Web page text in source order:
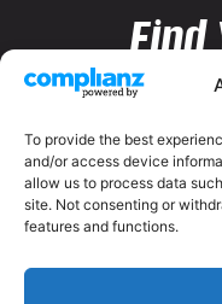
To provide the best
and/or access device
allow us to process data
site. Not consenting or
features and functions.
Find